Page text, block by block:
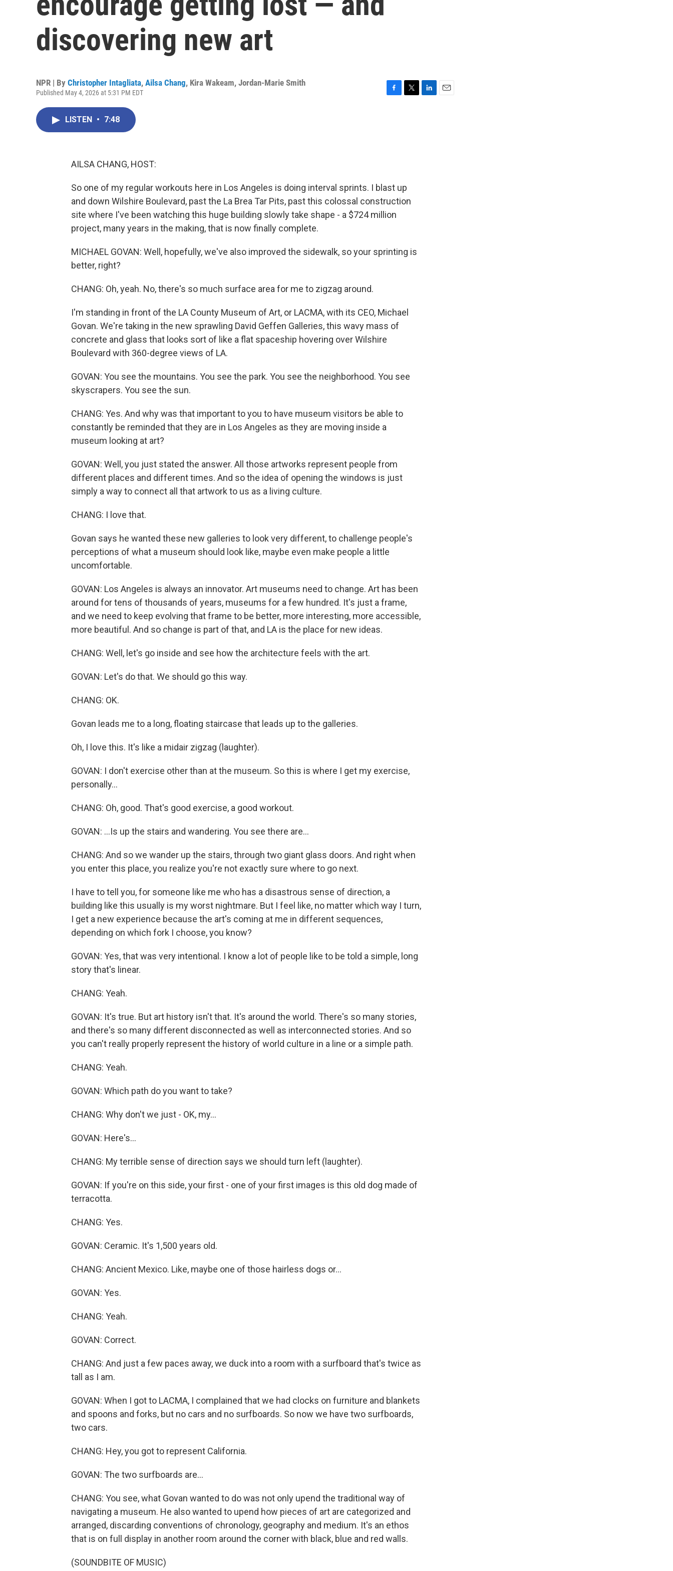
discovering new art
NPR | By Christopher Intagliata, Ailsa Chang, Kira Wakeam, Jordan-Marie Smith
Published May 4, 2026 at 5:31 PM EDT
LISTEN • 7:48
AILSA CHANG, HOST:
So one of my regular workouts here in Los Angeles is doing interval sprints. I blast up
and down Wilshire Boulevard, past the La Brea Tar Pits, past this colossal construction
site where I've been watching this huge building slowly take shape - a $724 million
project, many years in the making, that is now finally complete.
MICHAEL GOVAN: Well, hopefully, we've also improved the sidewalk, so your sprinting is
better, right?
CHANG: Oh, yeah. No, there's so much surface area for me to zigzag around.
I'm standing in front of the LA County Museum of Art, or LACMA, with its CEO, Michael
Govan. We're taking in the new sprawling David Geffen Galleries, this wavy mass of
concrete and glass that looks sort of like a flat spaceship hovering over Wilshire
Boulevard with 360-degree views of LA.
GOVAN: You see the mountains. You see the park. You see the neighborhood. You see
skyscrapers. You see the sun.
CHANG: Yes. And why was that important to you to have museum visitors be able to
constantly be reminded that they are in Los Angeles as they are moving inside a
museum looking at art?
GOVAN: Well, you just stated the answer. All those artworks represent people from
different places and different times. And so the idea of opening the windows is just
simply a way to connect all that artwork to us as a living culture.
CHANG: I love that.
Govan says he wanted these new galleries to look very different, to challenge people's
perceptions of what a museum should look like, maybe even make people a little
uncomfortable.
GOVAN: Los Angeles is always an innovator. Art museums need to change. Art has been
around for tens of thousands of years, museums for a few hundred. It's just a frame,
and we need to keep evolving that frame to be better, more interesting, more accessible,
more beautiful. And so change is part of that, and LA is the place for new ideas.
CHANG: Well, let's go inside and see how the architecture feels with the art.
GOVAN: Let's do that. We should go this way.
CHANG: OK.
Govan leads me to a long, floating staircase that leads up to the galleries.
Oh, I love this. It's like a midair zigzag (laughter).
GOVAN: I don't exercise other than at the museum. So this is where I get my exercise,
personally...
CHANG: Oh, good. That's good exercise, a good workout.
GOVAN: ...Is up the stairs and wandering. You see there are...
CHANG: And so we wander up the stairs, through two giant glass doors. And right when
you enter this place, you realize you're not exactly sure where to go next.
I have to tell you, for someone like me who has a disastrous sense of direction, a
building like this usually is my worst nightmare. But I feel like, no matter which way I turn,
I get a new experience because the art's coming at me in different sequences,
depending on which fork I choose, you know?
GOVAN: Yes, that was very intentional. I know a lot of people like to be told a simple, long
story that's linear.
CHANG: Yeah.
GOVAN: It's true. But art history isn't that. It's around the world. There's so many stories,
and there's so many different disconnected as well as interconnected stories. And so
you can't really properly represent the history of world culture in a line or a simple path.
CHANG: Yeah.
GOVAN: Which path do you want to take?
CHANG: Why don't we just - OK, my...
GOVAN: Here's...
CHANG: My terrible sense of direction says we should turn left (laughter).
GOVAN: If you're on this side, your first - one of your first images is this old dog made of
terracotta.
CHANG: Yes.
GOVAN: Ceramic. It's 1,500 years old.
CHANG: Ancient Mexico. Like, maybe one of those hairless dogs or...
GOVAN: Yes.
CHANG: Yeah.
GOVAN: Correct.
CHANG: And just a few paces away, we duck into a room with a surfboard that's twice as
tall as I am.
GOVAN: When I got to LACMA, I complained that we had clocks on furniture and blankets
and spoons and forks, but no cars and no surfboards. So now we have two surfboards,
two cars.
CHANG: Hey, you got to represent California.
GOVAN: The two surfboards are...
CHANG: You see, what Govan wanted to do was not only upend the traditional way of
navigating a museum. He also wanted to upend how pieces of art are categorized and
arranged, discarding conventions of chronology, geography and medium. It's an ethos
that is on full display in another room around the corner with black, blue and red walls.
(SOUNDBITE OF MUSIC)